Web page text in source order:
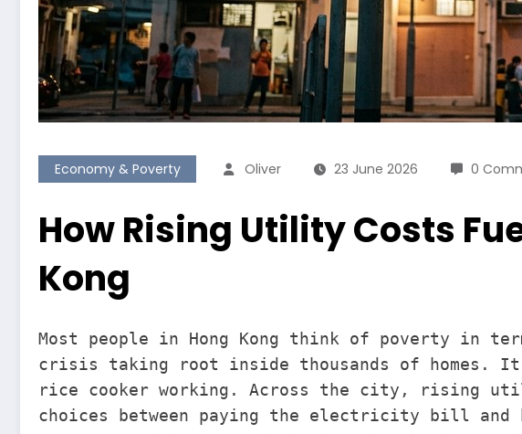
Economy & Poverty Oliver 23 June 2026 0
How Rising Utility Costs
Kong
Most people in Hong Kong think of poverty in
crisis taking root inside thousands of
rice cooker working. Across the city, rising
choices between paying the electricity bill and